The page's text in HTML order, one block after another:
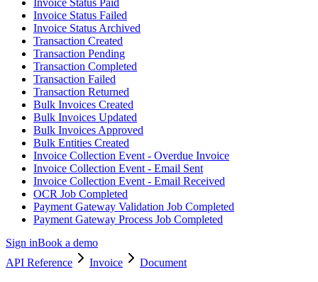
Invoice Status Paid
Invoice Status Failed
Invoice Status Archived
Transaction Created
Transaction Pending
Transaction Completed
Transaction Failed
Transaction Returned
Bulk Invoices Created
Bulk Invoices Updated
Bulk Invoices Approved
Bulk Entities Created
Invoice Collection Event - Overdue Invoice
Invoice Collection Event - Email Sent
Invoice Collection Event - Email Received
OCR Job Completed
Payment Gateway Validation Job Completed
Payment Gateway Process Job Completed
Sign inBook a demo
API Reference
Invoice Document